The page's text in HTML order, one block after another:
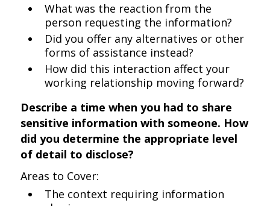
What was the reaction from the
person requesting the information?
Did you offer any alternatives or other
forms of assistance instead?
How did this interaction affect your
working relationship moving forward?
Describe a time when you had to share
sensitive information with someone. How
did you determine the appropriate level
of detail to disclose?
Areas to Cover:
The context requiring information